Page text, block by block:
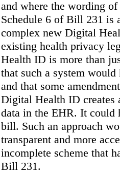
and where the wording
Schedule 6 of Bill 231 is
complex new Digital
existing health privacy
Health ID is more than
that such a system
and that some
Digital Health ID creates
data in the EHR. It could
bill. Such an approach
transparent and more
incomplete scheme that
Bill 231.